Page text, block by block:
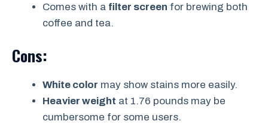
Comes with a filter screen for brewing both
coffee and tea.
Cons:
White color may show stains more easily.
Heavier weight at 1.76 pounds may be
cumbersome for some users.